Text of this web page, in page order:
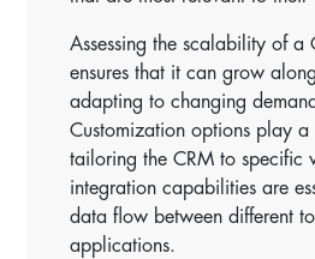
Assessing the scalability of a
ensures that it can grow
adapting to changing
Customization options play
tailoring the CRM to specific
integration capabilities are
data flow between different
applications.